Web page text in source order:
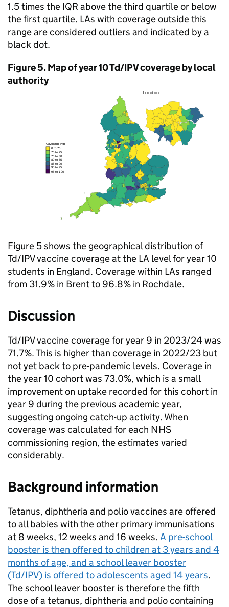
1.5 times the IQR above the third quartile or below
the first quartile. LAs with coverage outside this
range are considered outliers and indicated by a
black dot.
Figure 5. Map of year 10Td/IPVcoverage by local
authority
Figure 5 shows the geographical distribution of
Td/IPVvaccine coverage at the LA level for year 10
students in England. Coverage within LAs ranged
from 31.9% in Brent to 96.8% in Rochdale.
Discussion
Td/IPVvaccine coverage for year 9 in 2023/24 was
71.7%. This is higher than coverage in 2022/23 but
not yet back to pre-pandemic levels. Coverage in
the year 10 cohort was 73.0%, which is a small
improvement on uptake recorded for this cohort in
year 9 during the previous academic year,
suggesting ongoing catch-up activity. When
coverage was calculated for each NHS
commissioning region, the estimates varied
considerably.
Background information
Tetanus, diphtheria and polio vaccines are offered
to all babies with the other primary immunisations
at 8 weeks, 12 weeks and 16 weeks. A pre-school
booster is then offered to children at 3 years and 4
months of age, and a school leaver booster
(Td/IPV) is offered to adolescents aged 14 years.
The school leaver booster is therefore the fifth
dose of a tetanus, diphtheria and polio containing